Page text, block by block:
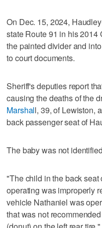
On Dec. 15, 2024,
state Route 91 in his 2014
the painted divider and
to court documents.
Sheriff's deputies report
causing the deaths of the
Marshall, 39, of Lewiston,
back passenger seat of
The baby was not
"The child in the back
operating was improperly
vehicle Nathaniel was
that was not